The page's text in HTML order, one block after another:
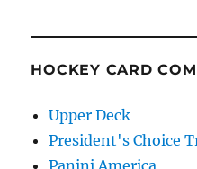
HOCKEY CARD
Upper Deck
President's Choice
Panini America